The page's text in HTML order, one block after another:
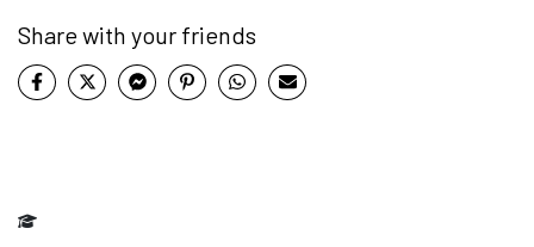
Share with your friends